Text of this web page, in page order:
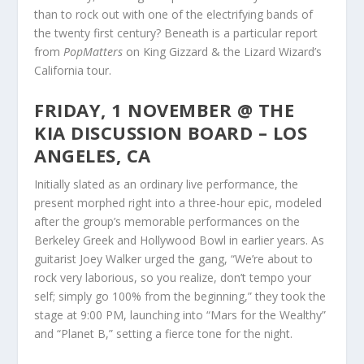
than to rock out with one of the electrifying bands of
the twenty first century? Beneath is a particular report
fromPopMatters on King Gizzard & the Lizard Wizard’s
California tour.
FRIDAY, 1 NOVEMBER @ THE
KIA DISCUSSION BOARD – LOS
ANGELES, CA
Initially slated as an ordinary live performance, the
present morphed right into a three-hour epic, modeled
after the group’s memorable performances on the
Berkeley Greek and Hollywood Bowl in earlier years. As
guitarist Joey Walker urged the gang, “We’re about to
rock very laborious, so you realize, don’t tempo your
self; simply go 100% from the beginning,” they took the
stage at 9:00 PM, launching into “Mars for the Wealthy”
and “Planet B,” setting a fierce tone for the night.